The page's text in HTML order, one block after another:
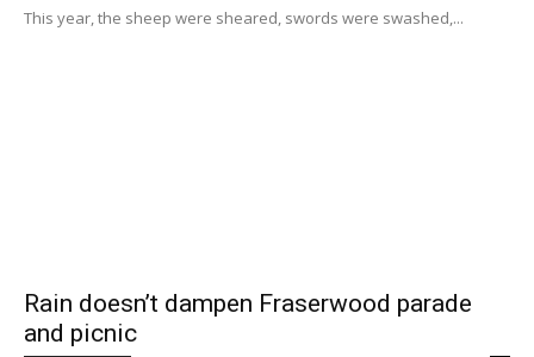
This year, the sheep were sheared, swords were swashed,...
Rain doesn’t dampen Fraserwood parade
and picnic